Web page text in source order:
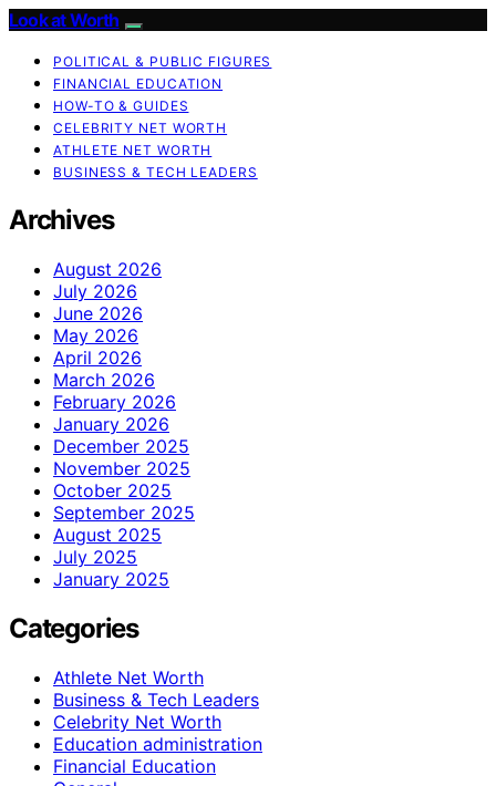
Look at Worth
POLITICAL & PUBLIC FIGURES
FINANCIAL EDUCATION
HOW-TO & GUIDES
CELEBRITY NET WORTH
ATHLETE NET WORTH
BUSINESS & TECH LEADERS
Archives
August 2026
July 2026
June 2026
May 2026
April 2026
March 2026
February 2026
January 2026
December 2025
November 2025
October 2025
September 2025
August 2025
July 2025
January 2025
Categories
Athlete Net Worth
Business & Tech Leaders
Celebrity Net Worth
Education administration
Financial Education